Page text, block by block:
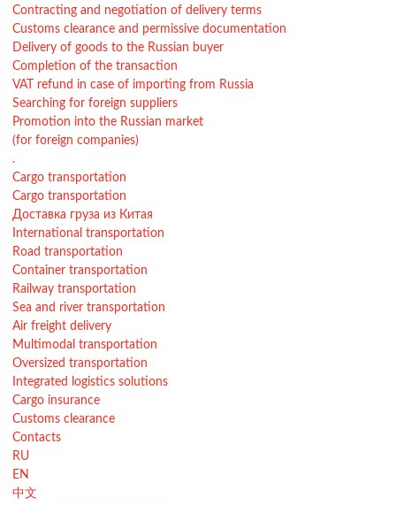
Contracting and negotiation of delivery terms
Customs clearance and permissive documentation
Delivery of goods to the Russian buyer
Completion of the transaction
VAT refund in case of importing from Russia
Searching for foreign suppliers
Promotion into the Russian market
(for foreign companies)
.
Cargo transportation
Cargo transportation
Доставка груза из Китая
International transportation
Road transportation
Container transportation
Railway transportation
Sea and river transportation
Air freight delivery
Multimodal transportation
Oversized transportation
Integrated logistics solutions
Cargo insurance
Customs clearance
Contacts
RU
EN
中文